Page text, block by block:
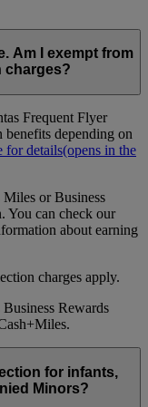
Am I exempt from
charges?
Frequent Flyer
benefits depending on
for details(opens in the
or Business
You can check our
about earning
charges apply.
Rewards
for infants,
Minors?